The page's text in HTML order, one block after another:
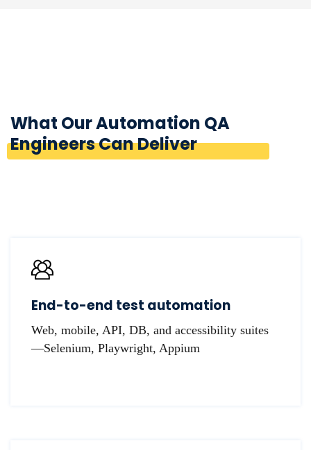
What Our Automation QA
Engineers Can Deliver
End-to-end test automation
Web, mobile, API, DB, and accessibility suites
—Selenium, Playwright, Appium